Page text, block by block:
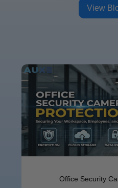
View
Offi⁠ce Se​cu​ri‌ty